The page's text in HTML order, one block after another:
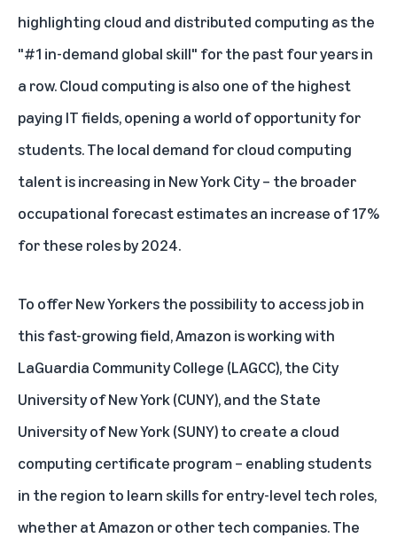
highlighting cloud and distributed computing as the
"#1 in-demand global skill" for the past four years in
a row. Cloud computing is also one of the highest
paying IT fields, opening a world of opportunity for
students. The local demand for cloud computing
talent is increasing in New York City – the broader
occupational forecast estimates an increase of 17%
for these roles by 2024.
To offer New Yorkers the possibility to access job in
this fast-growing field, Amazon is working with
LaGuardia Community College (LAGCC), the City
University of New York (CUNY), and theState
University of New York (SUNY)to create a cloud
computing certificate program – enabling students
in the region to learn skills for entry-level tech roles,
whether at Amazon or other tech companies. The